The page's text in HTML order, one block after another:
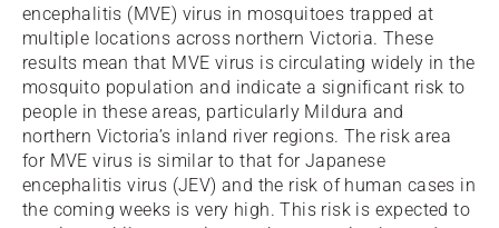
encephalitis (MVE) virus in mosquitoes trapped at
multiple locations across northern Victoria. These
results mean that MVE virus is circulating widely in the
mosquito population and indicate a significant risk to
people in these areas, particularly Mildura and
northern Victoria’s inland river regions. The risk area
for MVE virus is similar to that for Japanese
encephalitis virus (JEV) and the risk of human cases in
the coming weeks is very high. This risk is expected to